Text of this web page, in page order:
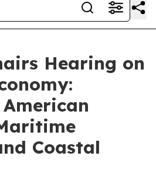
Hearing on
Coastal